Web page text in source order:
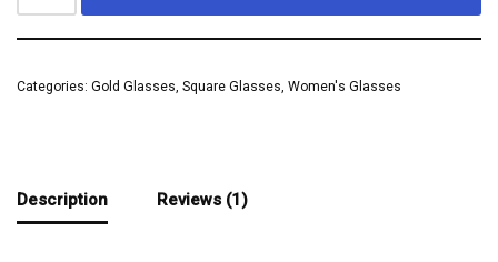
Categories: Gold Glasses, Square Glasses, Women's Glasses
Description Reviews (1)